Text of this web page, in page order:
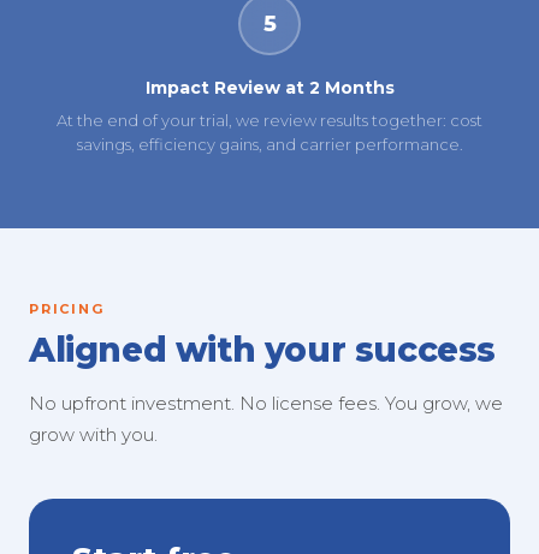
5
Impact Review at 2 Months
At the end of your trial, we review results together: cost
savings, efficiency gains, and carrier performance.
PRICING
Aligned with your success
No upfront investment. No license fees. You grow, we
grow with you.